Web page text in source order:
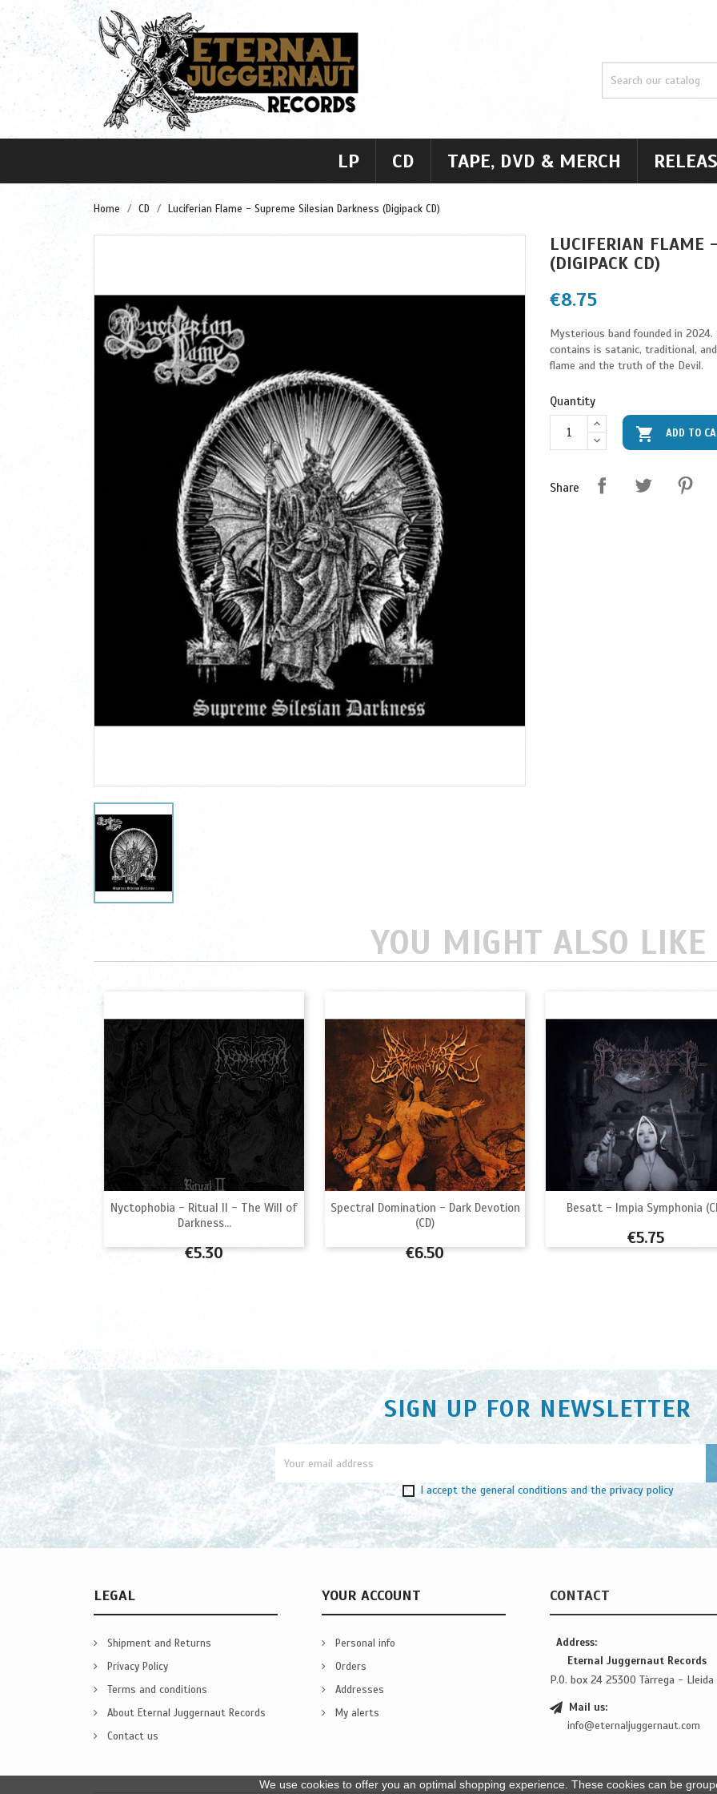
LP CD TAPE, DVD & MERCH
Home CD Luciferian Flame - Supreme Silesian Darkness (Digipack CD)
LUCIFERIAN FLAME
(DIGIPACK CD)
€8.75
Mysterious band founded in
contains is satanic, traditional,
flame and the truth of the Devil.
Quantity
 ADD TO
Share
YOU MIGHT ALSO LIKE
Quick view
Nyctophobia - Ritual II - The Will of
Darkness...
Price
€5.30
Quick view
Spectral Domination - Dark Devotion
(CD)
Price
€6.50
Quick view
Besatt - Impia Symphonia
Price
€5.75
SIGN UP FOR NEWSLETTER
I acceptthe general conditions andthe privacy policy
LEGAL
Shipment and Returns
Privacy Policy
Terms and conditions
About Eternal Juggernaut Records
Contact us
YOUR ACCOUNT
Personal info
Orders
Addresses
My alerts
CONTACT
Address:
Eternal Juggernaut Records
P.O. box 24 25300 Tàrrega - Lleida
Mail us:
info@eternaljuggernaut.com
We use cookies to offer you an optimal shopping experience. These cookies can be